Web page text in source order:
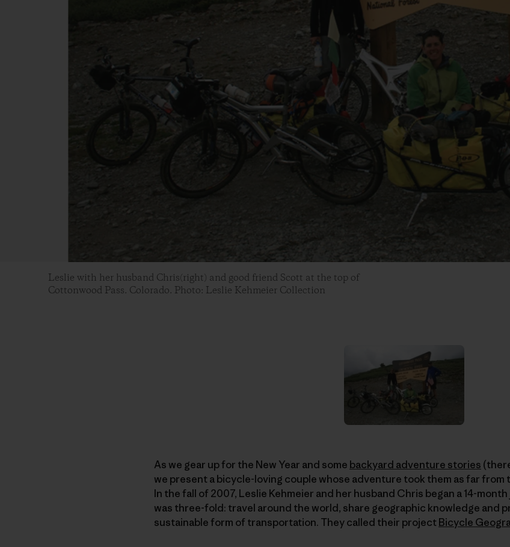
Leslie with her husband Chris(right) and good friend Scott at the top of
Cottonwood Pass. Colorado. Photo: Leslie Kehmeier Collection
As we gear up for the New Year and some backyard adventure stories
we present a bicycle-loving couple whose adventure took them as far from
In the fall of 2007, Leslie Kehmeier and her husband Chris began a 14-
was three-fold: travel around the world, share geographic knowledge and
sustainable form of transportation. They called their projectBicycle